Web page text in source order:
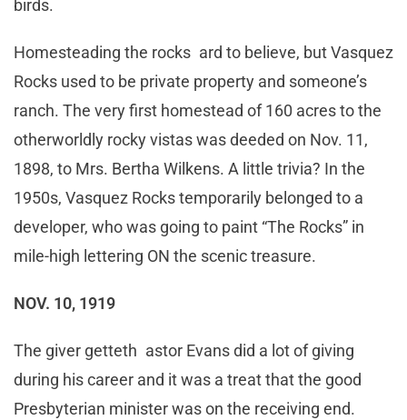
birds.
Homesteading the rocks ard to believe, but Vasquez
Rocks used to be private property and someone’s
ranch. The very first homestead of 160 acres to the
otherworldly rocky vistas was deeded on Nov. 11,
1898, to Mrs. Bertha Wilkens. A little trivia? In the
1950s, Vasquez Rocks temporarily belonged to a
developer, who was going to paint “The Rocks” in
mile-high lettering ON the scenic treasure.
NOV. 10, 1919
The giver getteth astor Evans did a lot of giving
during his career and it was a treat that the good
Presbyterian minister was on the receiving end.